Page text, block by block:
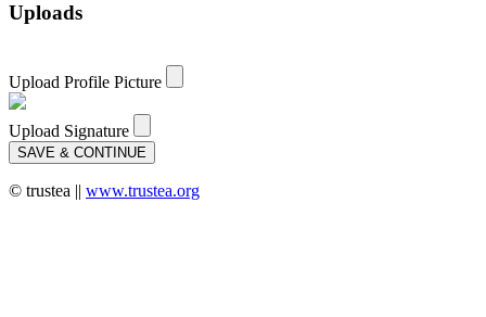
Uploads
Upload Profile Picture
Upload Signature
SAVE & CONTINUE
© trustea || www.trustea.org